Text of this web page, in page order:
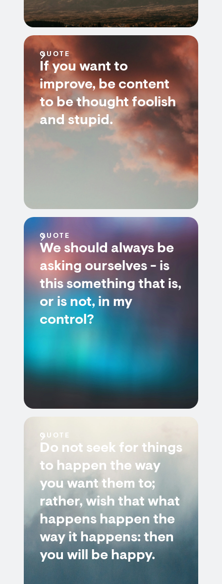
QUOTE
If you want to
improve, be content
to be thought foolish
and stupid.
QUOTE
We should always be
asking ourselves - is
this something that is,
or is not, in my
control?
QUOTE
Do not seek for things
to happen the way
you want them to;
rather, wish that what
happens happen the
way it happens: then
you will be happy.